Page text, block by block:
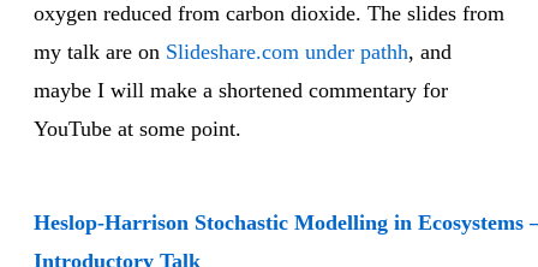
oxygen reduced from carbon dioxide. The slides from
my talk are on Slideshare.com under pathh, and
maybe I will make a shortened commentary for
YouTube at some point.
Heslop-Harrison Stochastic Modelling in Ecosystems
Introductory Talk